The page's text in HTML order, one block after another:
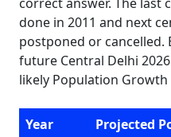
done in 2011 and next
postponed or
future Central Delhi
likely Population Growth
Year
Projected